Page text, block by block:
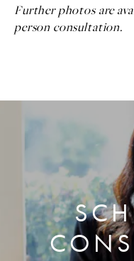
Further photos are
person consultation.